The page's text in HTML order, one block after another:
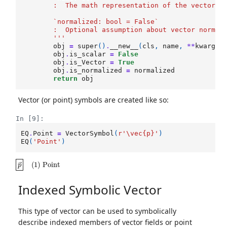
        :  The math representation of the vector
        `normalized: bool = False`
:  Optional assumption about vector
        '''
obj
= super() . __new__ ( cls , name , ** kwargs
obj . is_scalar = False
obj . is_Vector = True
obj . is_normalized = normalized
return
obj
Vector (or point) symbols are created like so:
In [9]:
EQ . Point = VectorSymbol ( r '\vec{p} ' )
EQ ( 'Point' )
p→ 1) Point
Indexed Symbolic Vector
This type of vector can be used to symbolically
describe indexed members of vector fields or point